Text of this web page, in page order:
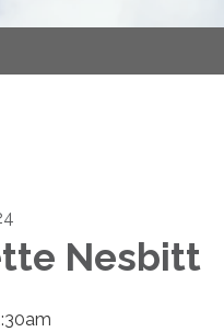
Nesbitt